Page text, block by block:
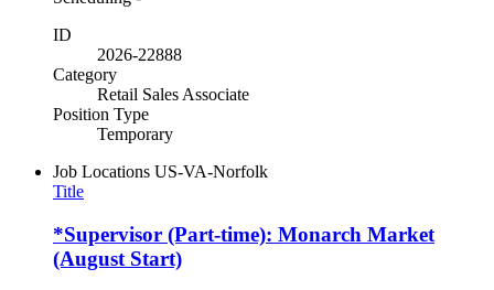
ID
2026-22888
Category
Retail Sales Associate
Position Type
Temporary
Job Locations US-VA-Norfolk
Title
*Supervisor (Part-time): Monarch Market
(August Start)